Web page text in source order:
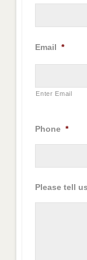
Email *
Enter Email
Phone *
Please tell